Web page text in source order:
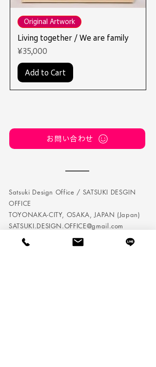
Original Artwork
Living together / We are family
Price
¥35,000
Add to Cart
お問い合わせ
Satsuki Design Office / SATSUKI DESGIN
OFFICE
TOYONAKA-CITY, OSAKA, JAPAN (Japan)
SATSUKI.DESIGN.OFFICE@gmail.com
TEL:050 5242 7432